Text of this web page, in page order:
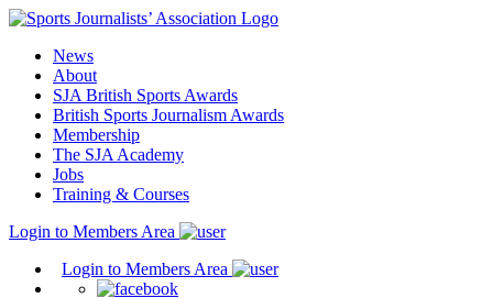
Skip
contentNews
About
SJA British Sports Awards
British Sports Journalism Awards
Membership
The SJA Academy
Jobs
Training & Courses
Login to Members Area
Login to Members Area